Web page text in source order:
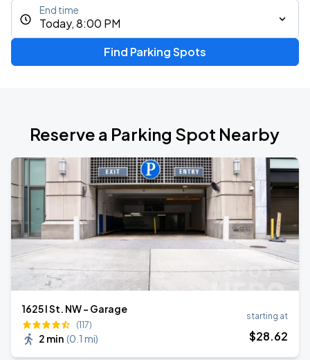
Today, 8:00 PM
End time
Find Parking Spots
Reserve a Parking Spot Nearby
1625 I St. NW - Garage
(117)
2 min (0.1 mi)
starting at
$28.62